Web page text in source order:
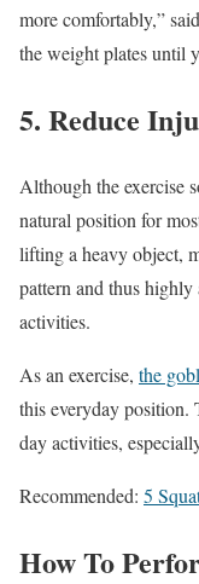
more comfortably,”
the weight plates until
5. Reduce
Although the exercise
natural position for
lifting a heavy object,
pattern and thus
activities.
As an exercise, the
this everyday position.
day activities,
Recommended: 5
How To